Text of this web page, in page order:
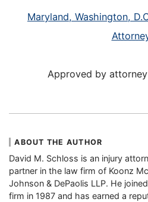
Maryland, Washington,
Approved by attorney
ABOUT THE AUTHOR
David M. Schloss is an injury
partner in the law firm of Koonz
Johnson & DePaolis LLP. He
firm in 1987 and has earned a